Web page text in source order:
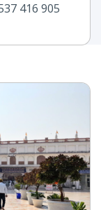
416 905